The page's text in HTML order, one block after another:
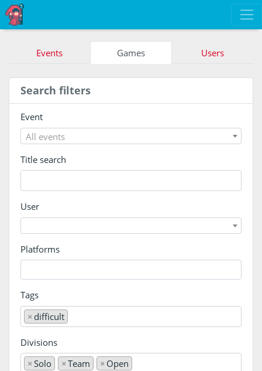
Events Games Users
Search filters
Event
All events
Title search
User
Platforms
Tags
× difficult
Divisions
×Solo ×Team × Open